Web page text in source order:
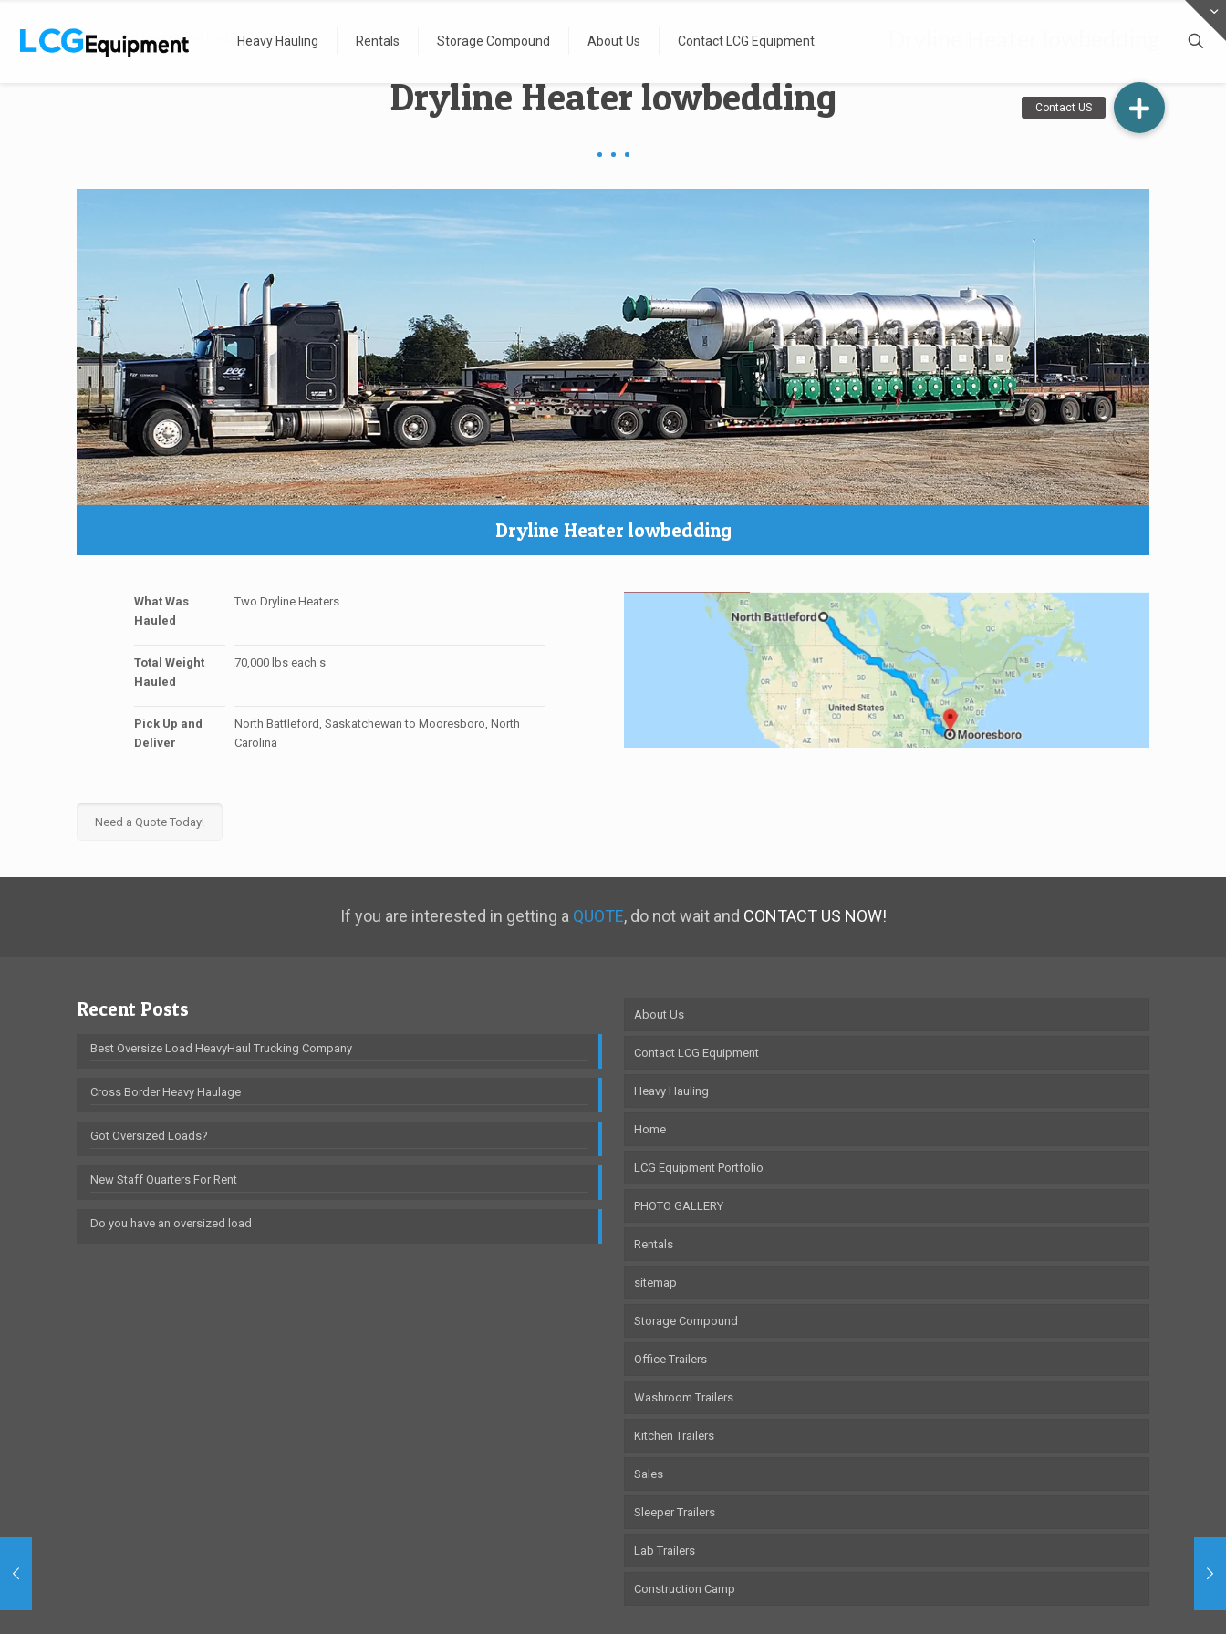
Heavy Hauling Rentals Storage Compound About Us Contact LCG Equipment
Home Dryline Heater lowbedding
Dryline Heater lowbedding
Dryline Heater lowbedding
What Was
Hauled
Two Dryline Heaters
Total Weight
Hauled
70,000 lbs each s
Pick Up and
Deliver
North Battleford, Saskatchewan to Mooresboro, North
Carolina
Need a Quote Today!
If you are interested in getting aQUOTE, do not wait and CONTACT US NOW!
Recent Posts
Best Oversize Load HeavyHaul Trucking Company
Cross Border Heavy Haulage
Got Oversized Loads?
New Staff Quarters For Rent
Do you have an oversized load
About Us
Contact LCG Equipment
Heavy Hauling
Home
LCG Equipment Portfolio
PHOTO GALLERY
Rentals
sitemap
Storage Compound
Office Trailers
Washroom Trailers
Kitchen Trailers
Sales
Sleeper Trailers
Lab Trailers
Construction Camp